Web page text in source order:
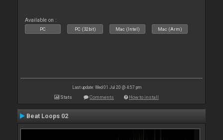
Available on :
PC PC (32bit) Mac (Intel) Mac (Arm)
Last update: Wed 01 Jul 20 @ 4:57 pm
Stats Comments How to install
Beat Loops 02